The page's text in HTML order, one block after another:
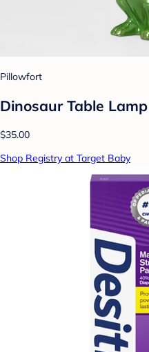
Pillowfort
Dinosaur Table
$35.00
Shop Registry at Target Baby